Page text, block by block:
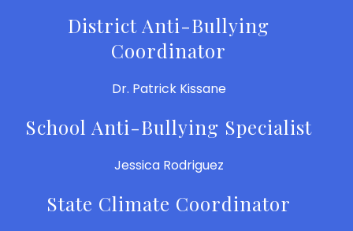
District Anti-Bullying
Coordinator
Dr. Patrick Kissane
School Anti-Bullying Specialist
Jessica Rodriguez
State Climate Coordinator